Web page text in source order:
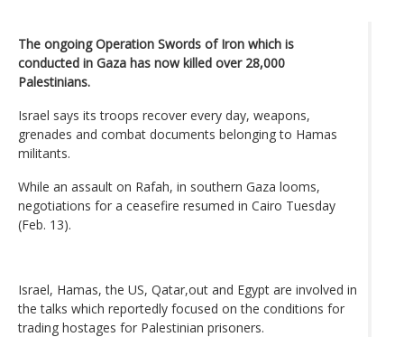
The ongoing Operation Swords of Iron which is
conducted in Gaza has now killed over 28,000
Palestinians.
Israel says its troops recover every day, weapons,
grenades and combat documents belonging to Hamas
militants.
While an assault on Rafah, in southern Gaza looms,
negotiations for a ceasefire resumed in Cairo Tuesday
(Feb. 13).
Israel, Hamas, the US, Qatar,out and Egypt are involved in
the talks which reportedly focused on the conditions for
trading hostages for Palestinian prisoners.